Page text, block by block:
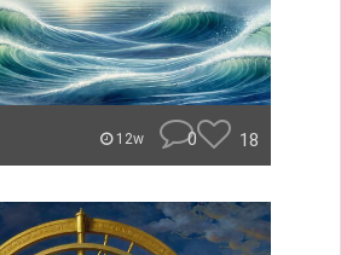
12w 0 18